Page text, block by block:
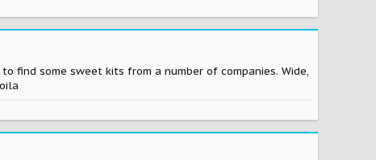
find some sweet kits from a number of companies. Wide,